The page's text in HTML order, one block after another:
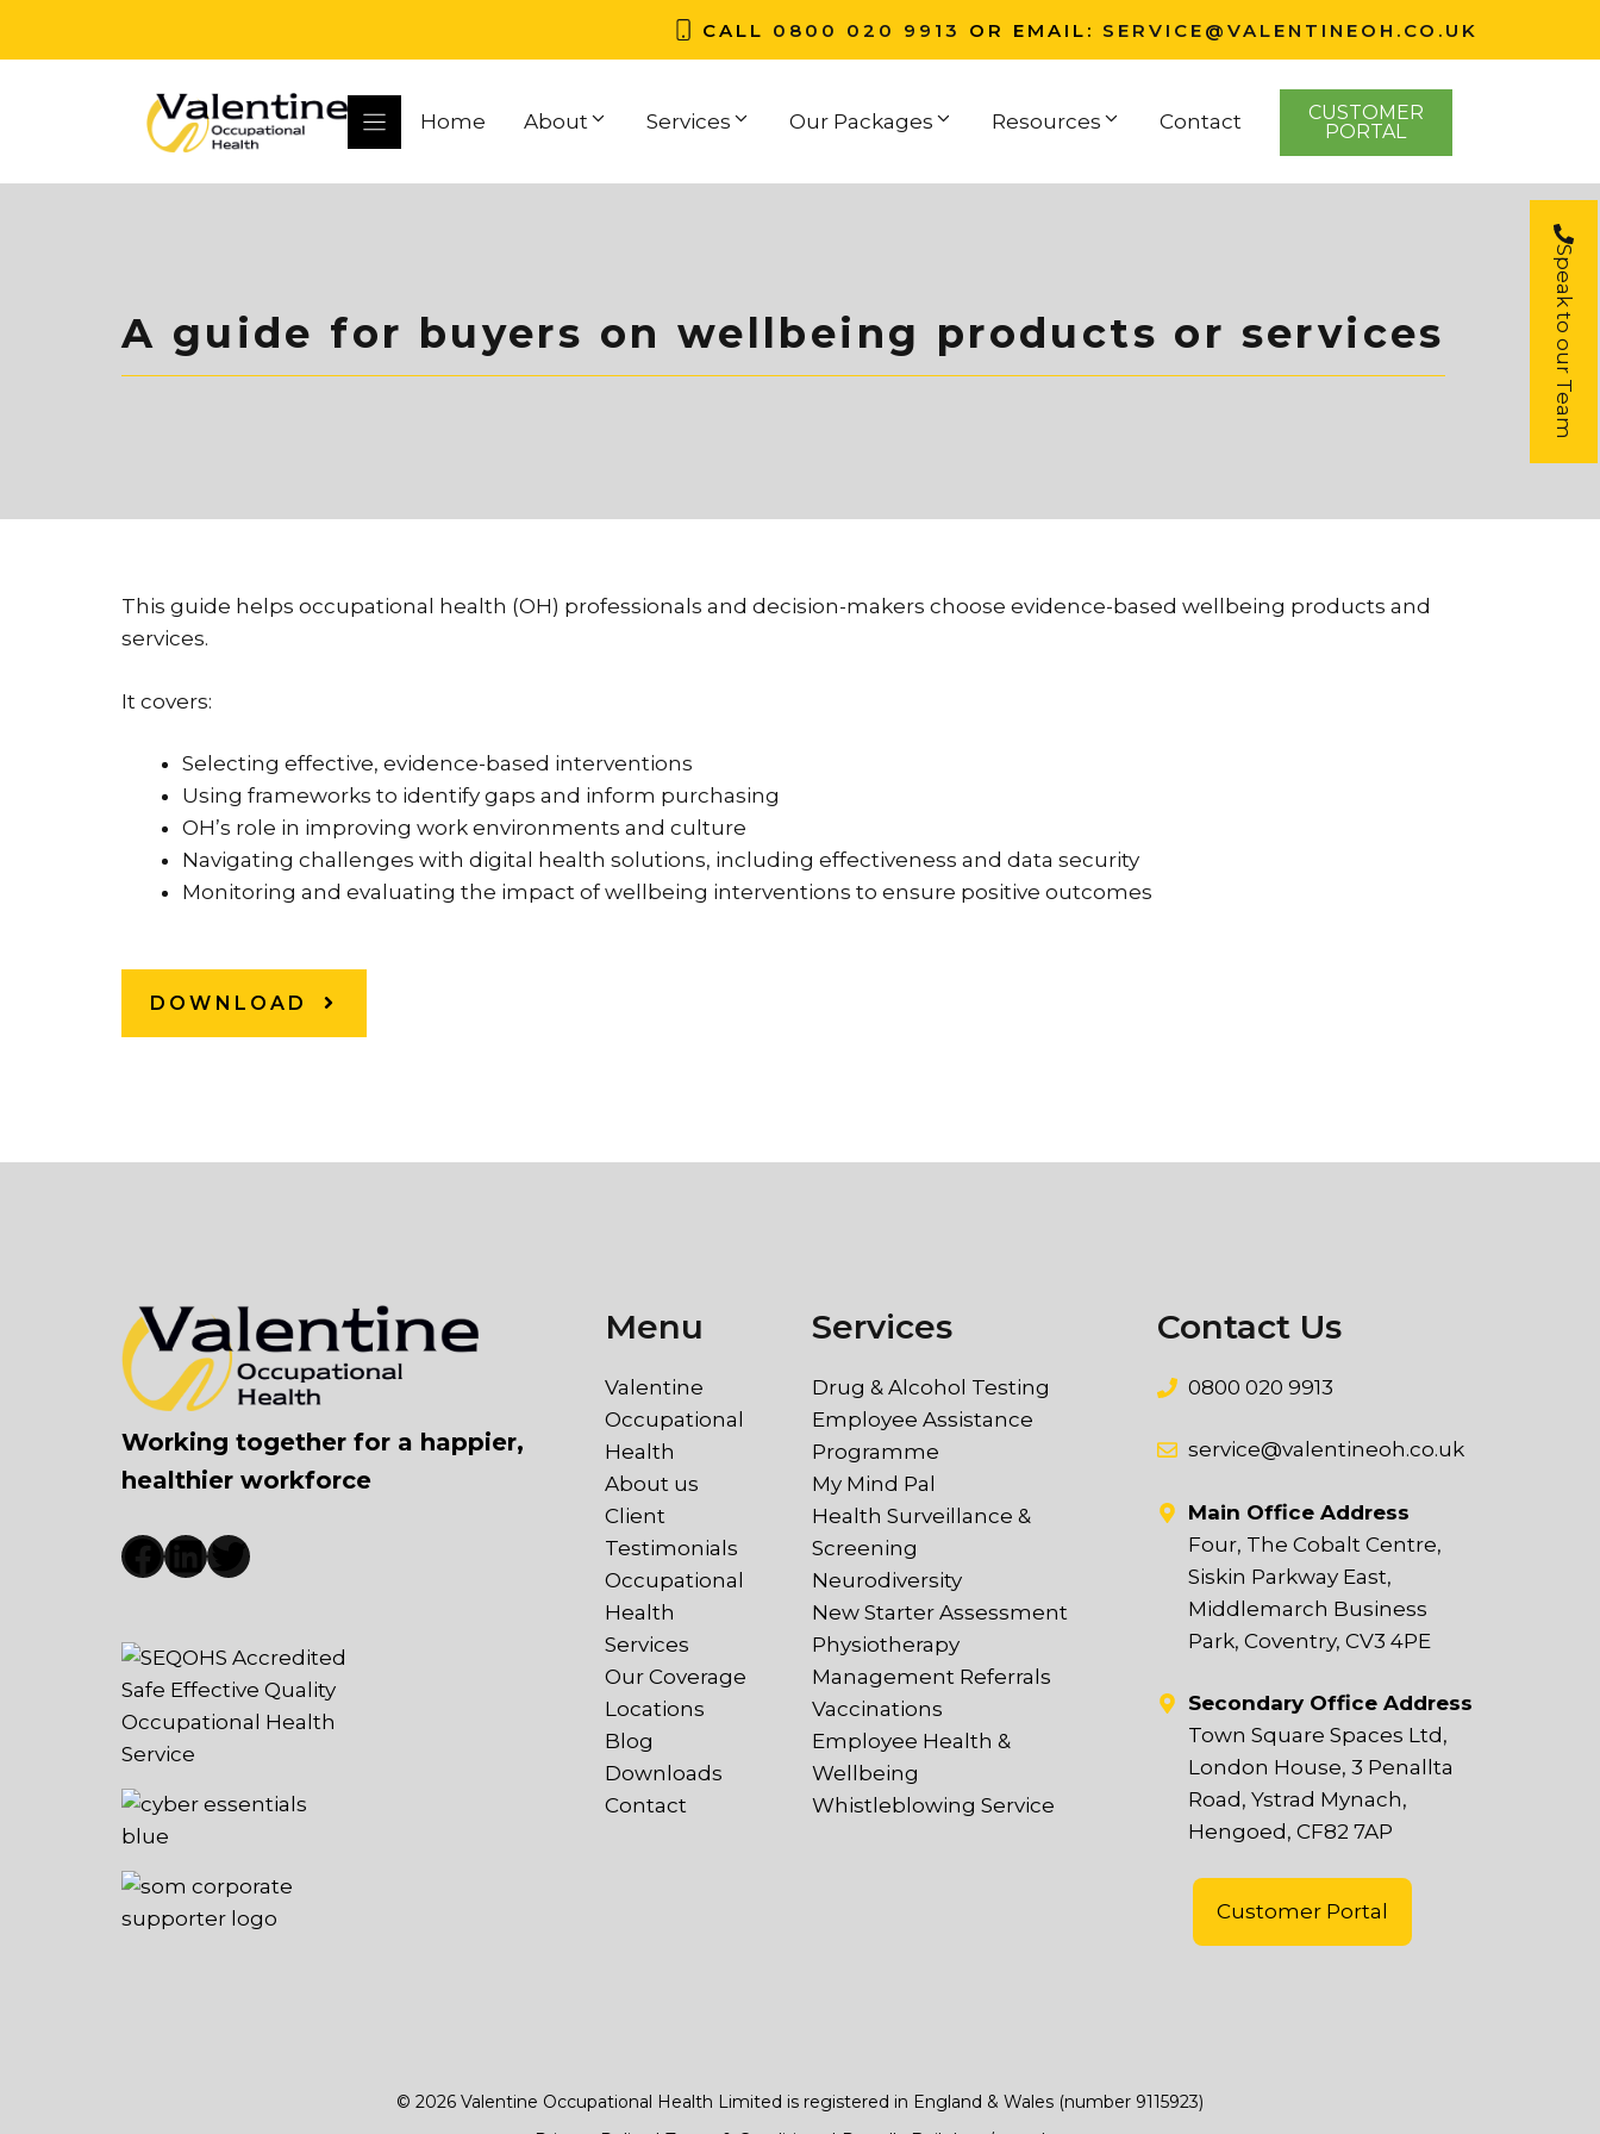
CALL 0800 020 9913 OR EMAIL: SERVICE@VALENTINEOH.CO.UK
Home About Services Our Packages Resources Contact
CUSTOMER
PORTAL
A guide for buyers on wellbeing products or services
This guide helps occupational health (OH) professionals and decision-makers choose evidence-based wellbeing products and
services.
It covers:
Selecting effective, evidence-based interventions
Using frameworks to identify gaps and inform purchasing
OH’s role in improving work environments and culture
Navigating challenges with digital health solutions, including effectiveness and data security
Monitoring and evaluating the impact of wellbeing interventions to ensure positive outcomes
DOWNLOAD
Working together for a happier,
healthier workforce
Facebook
LinkedIn
Twitter
Menu
Valentine
Occupational
Health
About us
Client
Testimonials
Occupational
Health
Services
Our Coverage
Locations
Blog
Downloads
Contact
Services
Drug & Alcohol Testing
Employee Assistance
Programme
My Mind Pal
Health Surveillance &
Screening
Neurodiversity
New Starter Assessment
Physiotherapy
Management Referrals
Vaccinations
Employee Health &
Wellbeing
Whistleblowing Service
Contact Us
0800 020 9913
service@valentineoh.co.uk
Main Office Address
Four, The Cobalt Centre,
Siskin Parkway East,
Middlemarch Business
Park, Coventry, CV3 4PE
Secondary Office Address
Town Square Spaces Ltd,
London House, 3 Penallta
Road, Ystrad Mynach,
Hengoed, CF82 7AP
Customer Portal
© 2026 Valentine Occupational Health Limited is registered in England & Wales (number 9115923)
Speak to our Team